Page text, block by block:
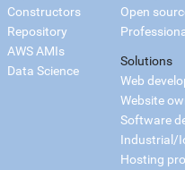
Constructors
Repository
AWS AMIs
Data Science
Open
Solutions
Web
Website
Software
Industrial/
Hosting